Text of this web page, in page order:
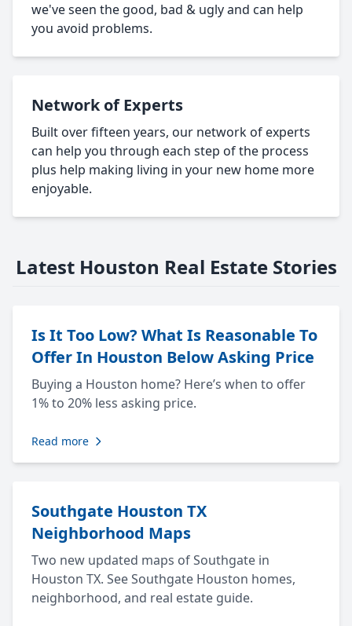
we've seen the good, bad & ugly and can help
you avoid problems.
Network of Experts
Built over fifteen years, our network of experts
can help you through each step of the process
plus help making living in your new home more
enjoyable.
Latest Houston Real Estate Stories
Is It Too Low? What Is Reasonable To
Offer In Houston Below Asking Price
Buying a Houston home? Here’s when to offer
1% to 20% less asking price.
Read more
Southgate Houston TX
Neighborhood Maps
Two new updated maps of Southgate in
Houston TX. See Southgate Houston homes,
neighborhood, and real estate guide.